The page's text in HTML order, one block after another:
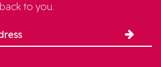
back to you.